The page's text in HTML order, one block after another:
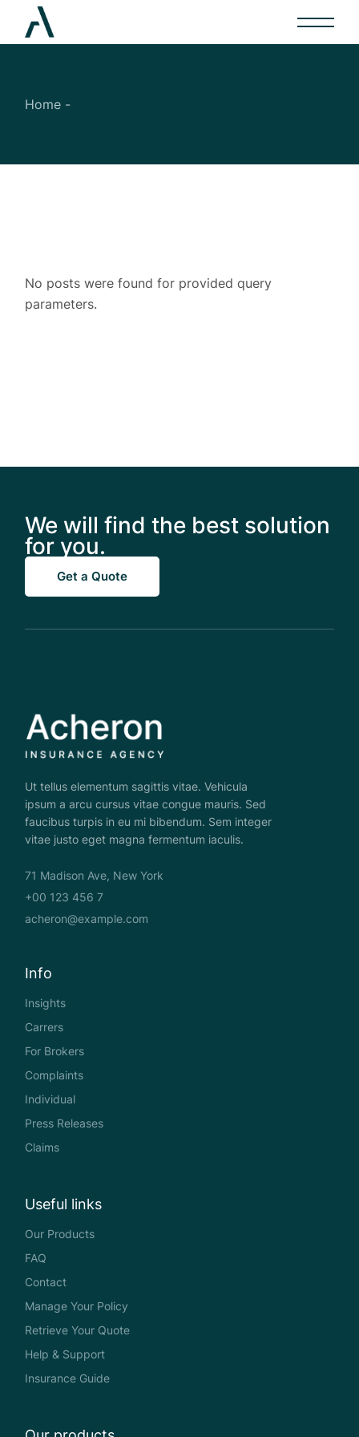
content
Home
No posts were found for provided query
parameters.
We will find the best solution
for you.
Get a Quote
Ut tellus elementum sagittis vitae. Vehicula
ipsum a arcu cursus vitae congue mauris. Sed
faucibus turpis in eu mi bibendum. Sem integer
vitae justo eget magna fermentum iaculis.
71 Madison Ave, New York
+00 123 456 7
acheron@example.com
Info
Insights
Carrers
For Brokers
Complaints
Individual
Press Releases
Claims
Useful links
Our Products
FAQ
Contact
Manage Your Policy
Retrieve Your Quote
Help & Support
Insurance Guide